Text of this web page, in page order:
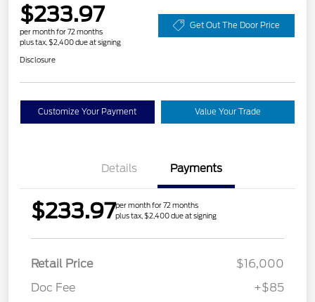
$233.97
per month for 72 months
plus tax, $2,400 due at signing
Get Out The Door Price
Disclosure
Customize Your Payment Value Your Trade
Details Payments
$233.97per month for 72 months
plus tax, $2,400 due at signing
Retail Price
$16,000
Doc Fee
+$85